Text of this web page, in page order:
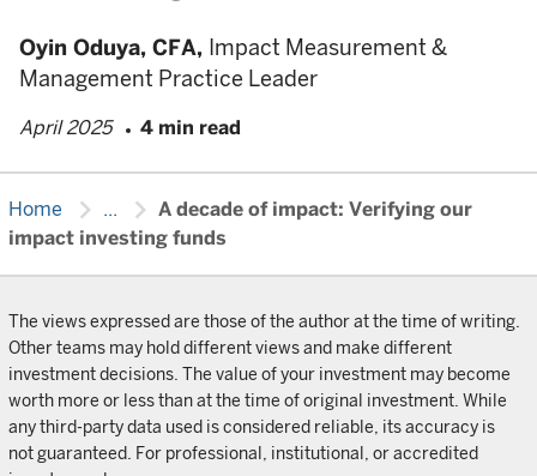
Oyin Oduya, CFA, Impact Measurement &
Management Practice Leader
April 2025 4 min read
Home chevron_right ... chevron_right A decade of impact: Verifying our
impact investing funds
The views expressed are those of the author at the time of writing.
Other teams may hold different views and make different
investment decisions. The value of your investment may become
worth more or less than at the time of original investment. While
any third-party data used is considered reliable, its accuracy is
not guaranteed. For professional, institutional, or accredited